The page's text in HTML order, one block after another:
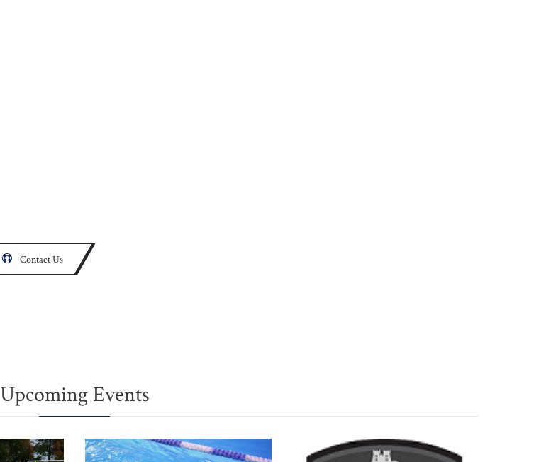
 Contact Us
Upcoming Events